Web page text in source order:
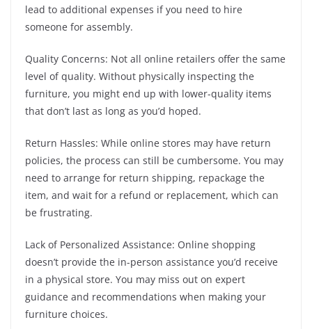
lead to additional expenses if you need to hire
someone for assembly.
Quality Concerns: Not all online retailers offer the same
level of quality. Without physically inspecting the
furniture, you might end up with lower-quality items
that don’t last as long as you’d hoped.
Return Hassles: While online stores may have return
policies, the process can still be cumbersome. You may
need to arrange for return shipping, repackage the
item, and wait for a refund or replacement, which can
be frustrating.
Lack of Personalized Assistance: Online shopping
doesn’t provide the in-person assistance you’d receive
in a physical store. You may miss out on expert
guidance and recommendations when making your
furniture choices.